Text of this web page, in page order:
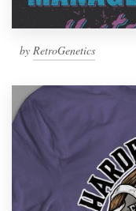
by RetroGenetics